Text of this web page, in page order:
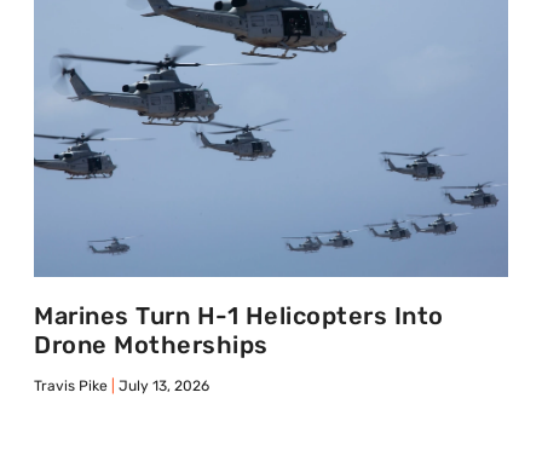
Marines Turn H-1 Helicopters Into
Drone Motherships
Travis Pike July 13, 2026